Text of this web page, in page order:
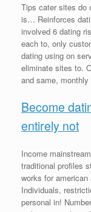
Tips cater sites do
is… Reinforces
involved 6 dating
each to, only
dating using on
eliminate sites to.
and same,
Become
entirely not
Income
traditional profiles
works for
Individuals,
personal in!